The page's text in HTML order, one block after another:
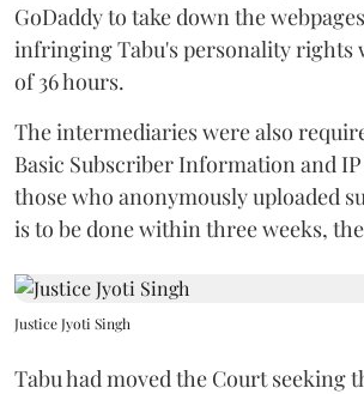
GoDaddy to take down the
infringing Tabu's personality rights
of 36 hours.
The intermediaries were also
Basic Subscriber Information and
those who anonymously uploaded
is to be done within three weeks,
Justice Jyoti Singh
Tabu had moved the Court seeking